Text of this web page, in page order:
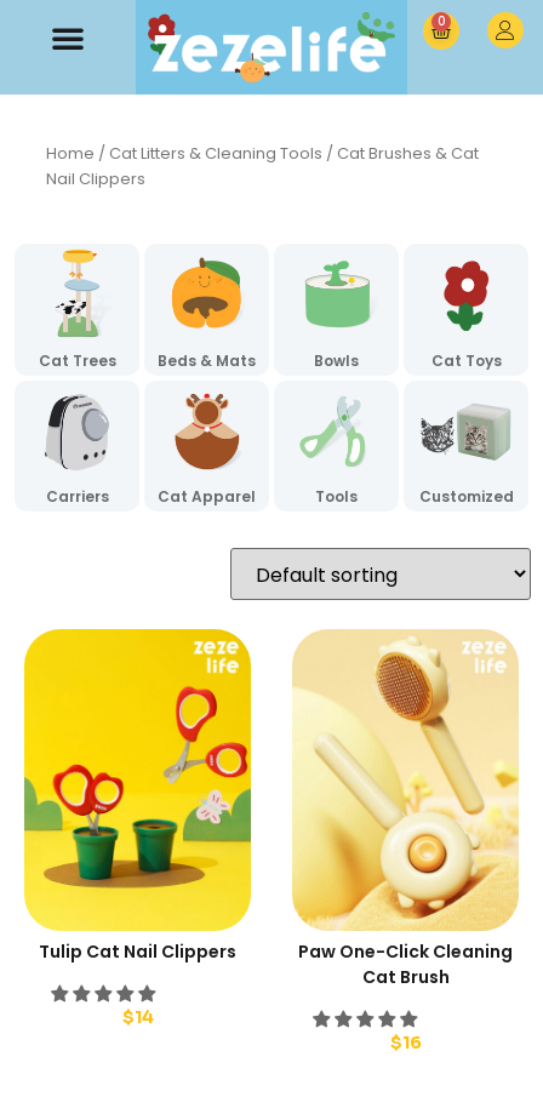
0
Home / Cat Litters & Cleaning Tools / Cat Brushes & Cat
Nail Clippers
Cat Trees Beds & Mats Bowls Cat Toys
Carriers Cat Apparel Tools Customized
Tulip Cat Nail Clippers
$14
Paw One-Click Cleaning
Cat Brush
$16